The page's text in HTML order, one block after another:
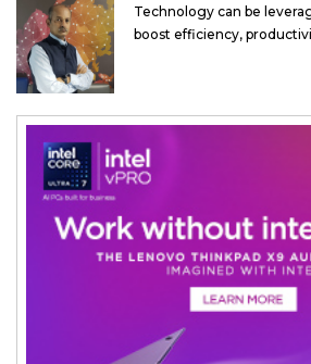
Technology can be
boost efficiency,